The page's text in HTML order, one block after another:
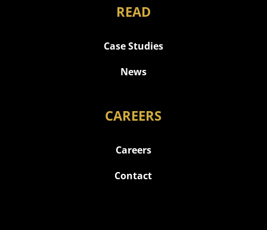
READ
Case Studies
News
CAREERS
Careers
Contact